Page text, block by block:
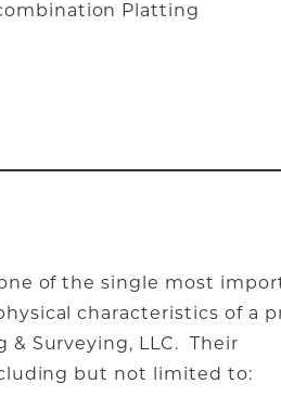
Platting
of the single most
characteristics of a
& Surveying, LLC. Their
but not limited to: